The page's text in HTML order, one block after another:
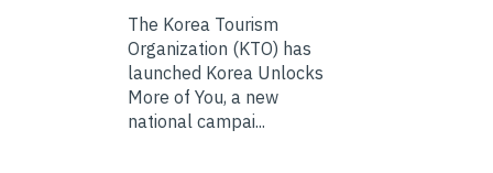
The Korea Tourism
Organization (KTO) has
launched Korea Unlocks
More of You, a new
national campai...